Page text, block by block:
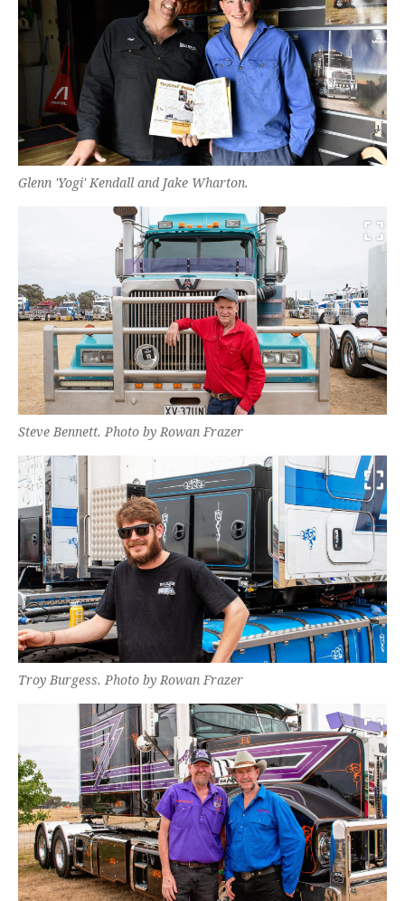
Glenn 'Yogi' Kendall and Jake Wharton.
Steve Bennett. Photo by Rowan Frazer
Troy Burgess. Photo by Rowan Frazer